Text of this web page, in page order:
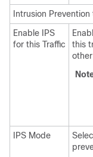
Intrusion Prevention
Enable IPS
for this Traffic
this
IPS Mode